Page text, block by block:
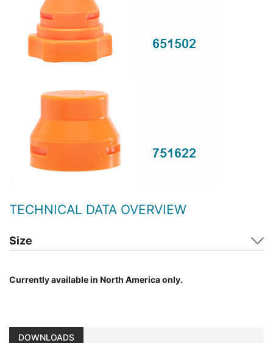
TECHNICAL DATA OVERVIEW
Size
Currently available in North America only.
DOWNLOADS